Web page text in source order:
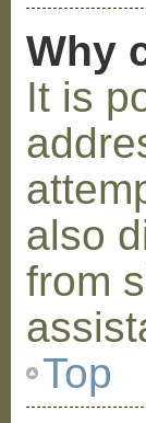
Why
It is
also
from
Top